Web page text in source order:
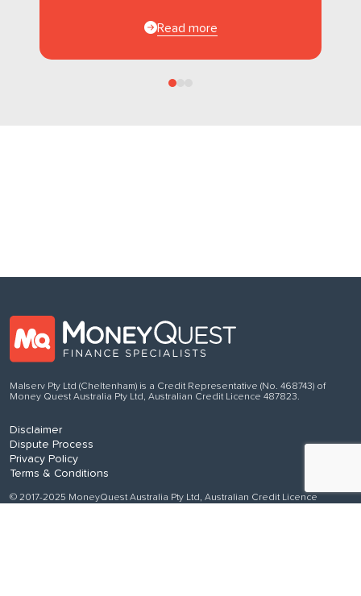
Read more
Malserv Pty Ltd (Cheltenham) is a Credit Representative (No. 468743) of
Money Quest Australia Pty Ltd, Australian Credit Licence 487823.
Disclaimer
Dispute Process
Privacy Policy
Terms & Conditions
© 2017-2025 MoneyQuest Australia Pty Ltd, Australian Credit Licence